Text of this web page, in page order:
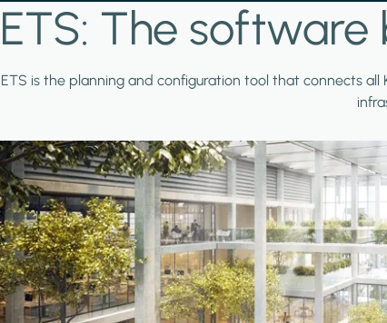
ETS: The
ETS is the planning and configuration tool that connects